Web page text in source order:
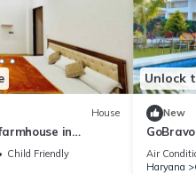
House
in
stay
Child Friendly
Unlock
New
Road
Air
Haryana